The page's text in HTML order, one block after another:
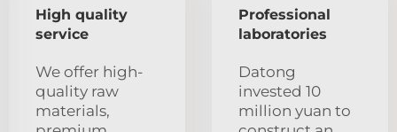
High quality
service
We offer high-
quality raw
materials,
Professional
laboratories
Datong
invested 10
million yuan to